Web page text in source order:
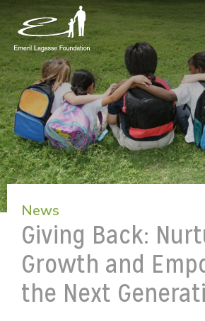
News
Giving Back:
Growth and
the Next